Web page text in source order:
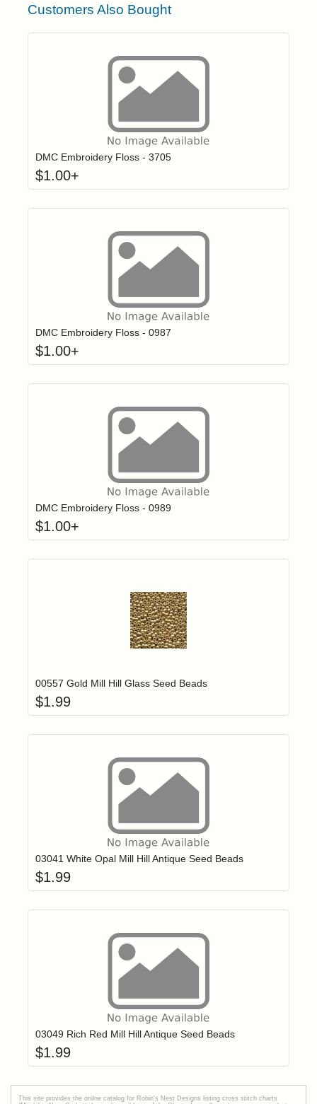
Customers Also Bought
Login to add items to your wishlist
DMC Embroidery Floss - 3705
$1.00+
Login to add items to your wishlist
DMC Embroidery Floss - 0987
$1.00+
Login to add items to your wishlist
DMC Embroidery Floss - 0989
$1.00+
Login to add items to your wishlist
00557 Gold Mill Hill Glass Seed Beads
$1.99
Login to add items to your wishlist
03041 White Opal Mill Hill Antique Seed Beads
$1.99
Login to add items to your wishlist
03049 Rich Red Mill Hill Antique Seed Beads
$1.99
This site provides the onilne catalog for Robin's Nest Designs listing cross stitch charts